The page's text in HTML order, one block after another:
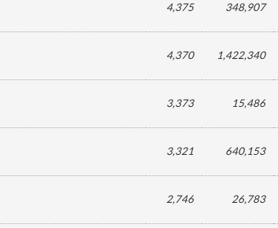
4,375 348,907
4,370 1,422,340
3,373 15,486
3,321 640,153
2,746 26,783